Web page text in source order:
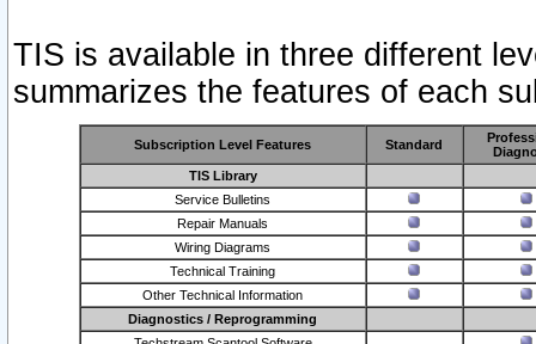
TIS is available in three different
summarizes the features of each
Subscription Level Features Standard
TIS Library
Service Bulletins
Repair Manuals
Wiring Diagrams
Technical Training
Other Technical Information
Diagnostics / Reprogramming